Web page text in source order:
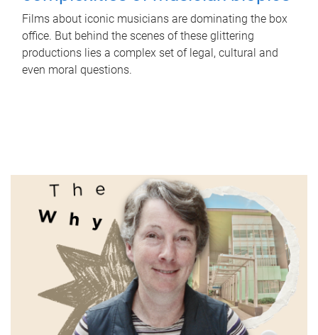
Films about iconic musicians are dominating the box
office. But behind the scenes of these glittering
productions lies a complex set of legal, cultural and
even moral questions.